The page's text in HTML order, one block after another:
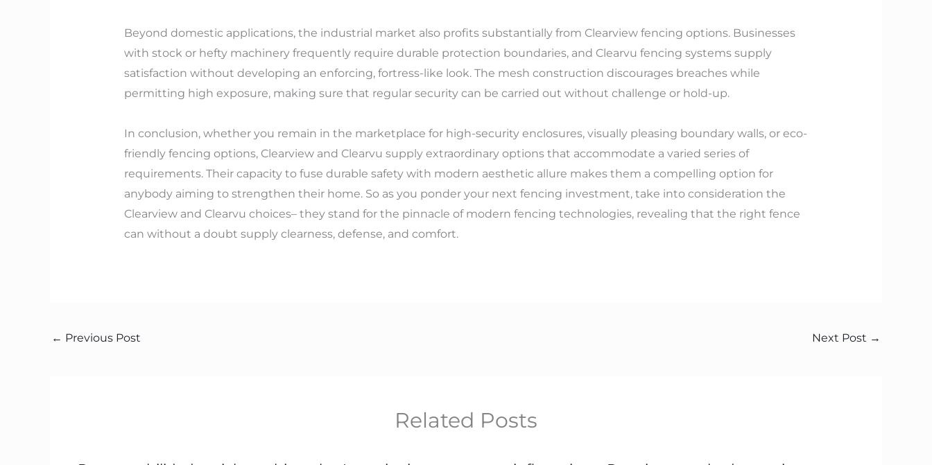
Beyond domestic applications, the industrial market also profits substantially from Clearview fencing options. Businesses
with stock or hefty machinery frequently require durable protection boundaries, and Clearvu fencing systems supply
satisfaction without developing an enforcing, fortress-like look. The mesh construction discourages breaches while
permitting high exposure, making sure that regular security can be carried out without challenge or hold-up.
In conclusion, whether you remain in the marketplace for high-security enclosures, visually pleasing boundary walls, or eco-
friendly fencing options, Clearview and Clearvu supply extraordinary options that accommodate a varied series of
requirements. Their capacity to fuse durable safety with modern aesthetic allure makes them a compelling option for
anybody aiming to strengthen their home. So as you ponder your next fencing investment, take into consideration the
Clearview and Clearvu choices– they stand for the pinnacle of modern fencing technologies, revealing that the right fence
can without a doubt supply clearness, defense, and comfort.
← Previous Post Next Post →
Related Posts